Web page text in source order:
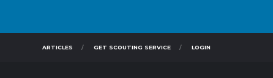
ARTICLES GET SCOUTING SERVICE LOGIN